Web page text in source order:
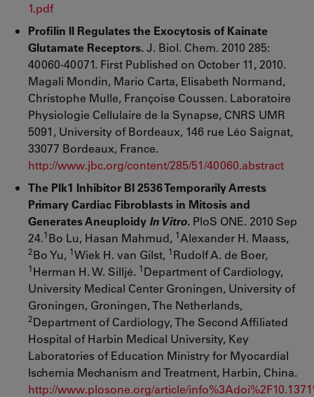
1.pdf
Profilin II Regulates the Exocytosis of Kainate
Glutamate Receptors.J. Biol. Chem. 2010 285:
40060-40071. First Published on October 11, 2010.
Magali Mondin, Mario Carta, Elisabeth Normand,
Christophe Mulle, Françoise Coussen. Laboratoire
Physiologie Cellulaire de la Synapse, CNRS UMR
5091, University of Bordeaux, 146 rue Léo Saignat,
33077 Bordeaux, France.
http://www.jbc.org/content/285/51/40060.abstract
The Plk1 Inhibitor BI 2536 Temporarily Arrests
Primary Cardiac Fibroblasts in Mitosis and
Generates Aneuploidy In Vitro. PloS ONE. 2010 Sep
24.1Bo Lu, Hasan Mahmud, 1Alexander H. Maass,
2Bo Yu, 1Wiek H. van Gilst, 1Rudolf A. de Boer,
1Herman H. W. Silljé. 1Department of Cardiology,
University Medical Center Groningen, University of
Groningen, Groningen, The Netherlands,
2Department of Cardiology, The Second Affiliated
Hospital of Harbin Medical University, Key
Laboratories of Education Ministry for Myocardial
Ischemia Mechanism and Treatment, Harbin, China.
http://www.plosone.org/article/